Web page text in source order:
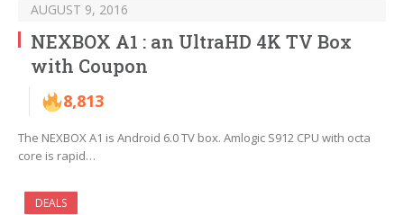
AUGUST 9, 2016
NEXBOX A1 : an UltraHD 4K TV Box
with Coupon
8,813
The NEXBOX A1 is Android 6.0 TV box. Amlogic S912 CPU with octa
core is rapid…
DEALS